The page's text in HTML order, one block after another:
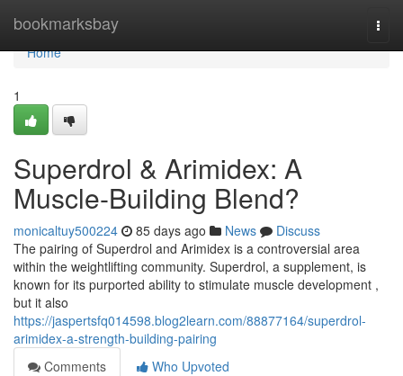
bookmarksbay
Home
Home
1
Superdrol & Arimidex: A
Muscle-Building Blend?
monicaltuy500224 85 days ago News
Discuss
The pairing of Superdrol and Arimidex is a controversial area
within the weightlifting community. Superdrol, a supplement, is
known for its purported ability to stimulate muscle development ,
but it also
https://jaspertsfq014598.blog2learn.com/88877164/superdrol-
arimidex-a-strength-building-pairing
Comments
Who Upvoted